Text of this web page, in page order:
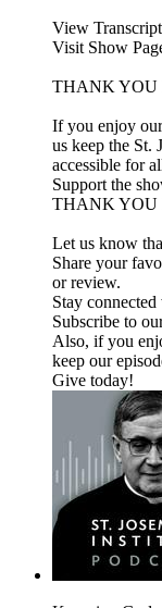
View Transcript
Visit Show
THANK YOU
If you enjoy
us keep the St.
accessible for
Support the
THANK YOU
Let us know
Share your
or review.
Stay
Subscribe to
Also, if you
keep our
Give today!